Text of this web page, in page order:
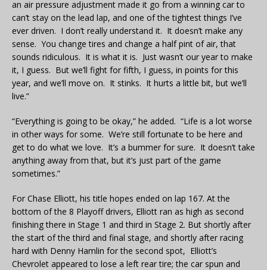
an air pressure adjustment made it go from a winning car to
can’t stay on the lead lap, and one of the tightest things I’ve
ever driven. I don’t really understand it. It doesn’t make any
sense. You change tires and change a half pint of air, that
sounds ridiculous. It is what it is. Just wasn’t our year to make
it, I guess. But we’ll fight for fifth, I guess, in points for this
year, and we’ll move on. It stinks. It hurts a little bit, but we’ll
live.”
“Everything is going to be okay,” he added. “Life is a lot worse
in other ways for some. We’re still fortunate to be here and
get to do what we love. It’s a bummer for sure. It doesn’t take
anything away from that, but it’s just part of the game
sometimes.”
For Chase Elliott, his title hopes ended on lap 167. At the
bottom of the 8 Playoff drivers, Elliott ran as high as second
finishing there in Stage 1 and third in Stage 2. But shortly after
the start of the third and final stage, and shortly after racing
hard with Denny Hamlin for the second spot, Elliott’s
Chevrolet appeared to lose a left rear tire; the car spun and